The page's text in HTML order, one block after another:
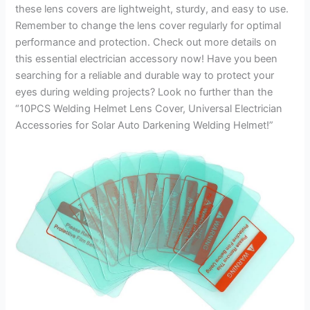
these lens covers are lightweight, sturdy, and easy to use.
Remember to change the lens cover regularly for optimal
performance and protection. Check out more details on
this essential electrician accessory now! Have you been
searching for a reliable and durable way to protect your
eyes during welding projects? Look no further than the
“10PCS Welding Helmet Lens Cover, Universal Electrician
Accessories for Solar Auto Darkening Welding Helmet!”